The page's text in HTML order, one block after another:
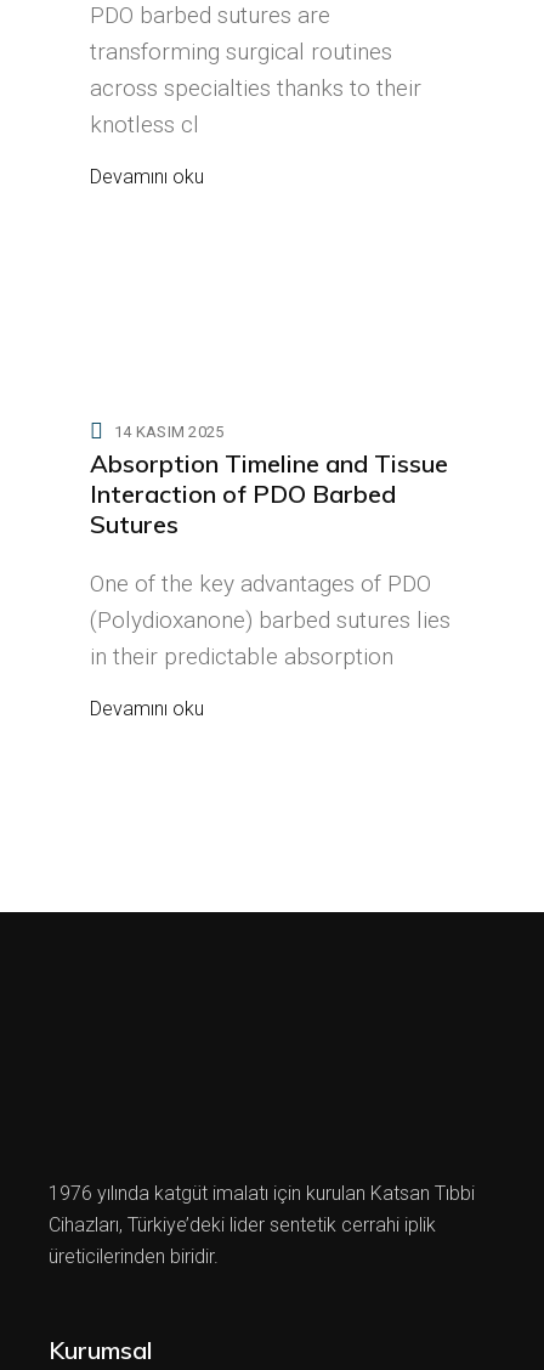
PDO barbed sutures are
transforming surgical routines
across specialties thanks to their
knotless cl
Devamını oku
14 KASIM 2025
Absorption Timeline and Tissue
Interaction of PDO Barbed
Sutures
One of the key advantages of PDO
(Polydioxanone) barbed sutures lies
in their predictable absorption
Devamını oku
1976 yılında katgüt imalatı için kurulan Katsan Tıbbi
Cihazları, Türkiye’deki lider sentetik cerrahi iplik
üreticilerinden biridir.
Kurumsal